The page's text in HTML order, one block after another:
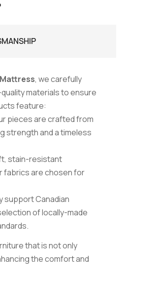
, we carefully
materials to ensure
feature:
pieces are crafted from
strength and a timeless
stain-resistant
fabrics are chosen for
support Canadian
of locally-made
that is not only
the comfort and